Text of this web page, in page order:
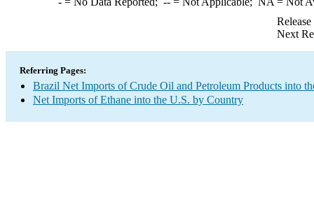
Next
Referring Pages:
Brazil Net Imports of Crude Oil and Petroleum Products into
Net Imports of Ethane into the U.S. by Country